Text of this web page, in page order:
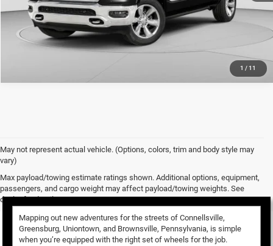
1 / 11
CALL NOW
May not represent actual vehicle. (Options, colors, trim and body style may
vary)
Max payload/towing estimate ratings shown. Additional options, equipment,
passengers, and cargo weight may affect payload/towing weights. See
dealer for details.
Used Vehicles for Sale
Mapping out new adventures for the streets of Connellsville,
Greensburg, Uniontown, and Brownsville, Pennsylvania, is simple
when you’re equipped with the right set of wheels for the job.